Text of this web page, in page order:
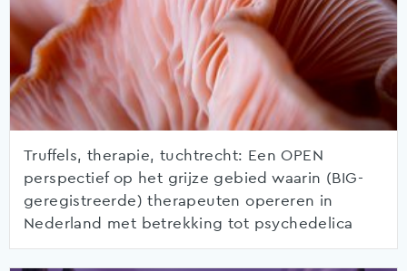
Truffels, therapie, tuchtrecht: Een OPEN
perspectief op het grijze gebied waarin (BIG-
geregistreerde) therapeuten opereren in
Nederland met betrekking tot psychedelica